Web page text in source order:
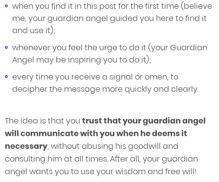
when you find it in this post for the first time (believe
me, your guardian angel guided you here to find it
and use it);
whenever you feel the urge to do it (your Guardian
Angel may be inspiring you to do it);
every time you receive a signal or omen, to
decipher the message more quickly and clearly.
The idea is that you trust that your guardian angel
will communicate with you when he deems it
necessary, without abusing his goodwill and
consulting him at all times. After all, your guardian
angel wants you to use your wisdom and free will!